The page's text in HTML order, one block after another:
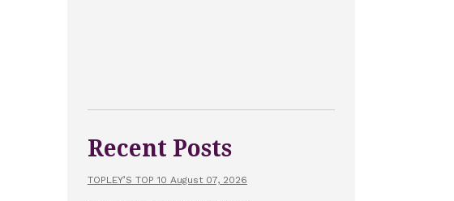
Recent Posts
TOPLEY’S TOP 10 August 07, 2026